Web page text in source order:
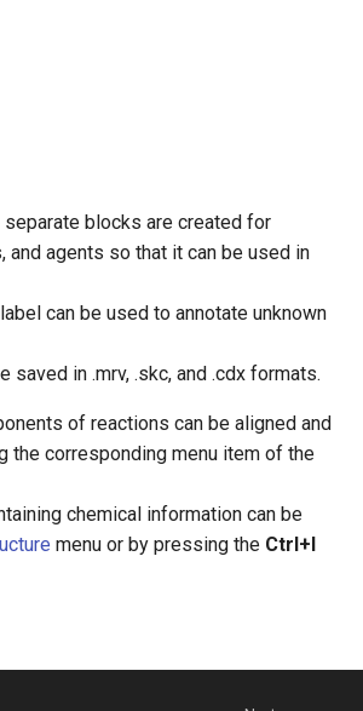
blocks are created for
and agents so that it can be used in
label can be used to annotate unknown
saved in .mrv, .skc, and .cdx formats.
of reactions can be aligned and
the corresponding menu item of the
chemical information can be
menu or by pressing the Ctrl+I